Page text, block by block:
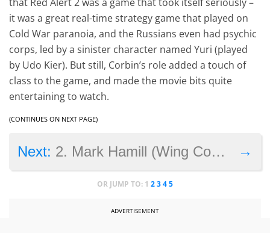
it was a great real-time strategy game that played on
Cold War paranoia, and the Russians even had psychic
corps, led by a sinister character named Yuri (played
by Udo Kier). But still, Corbin’s role added a touch of
class to the game, and made the movie bits quite
entertaining to watch.
(CONTINUES ON NEXT PAGE)
→
Next: 2. Mark Hamill (Wing Commander 3)
OR JUMP TO: 1 2345
ADVERTISEMENT